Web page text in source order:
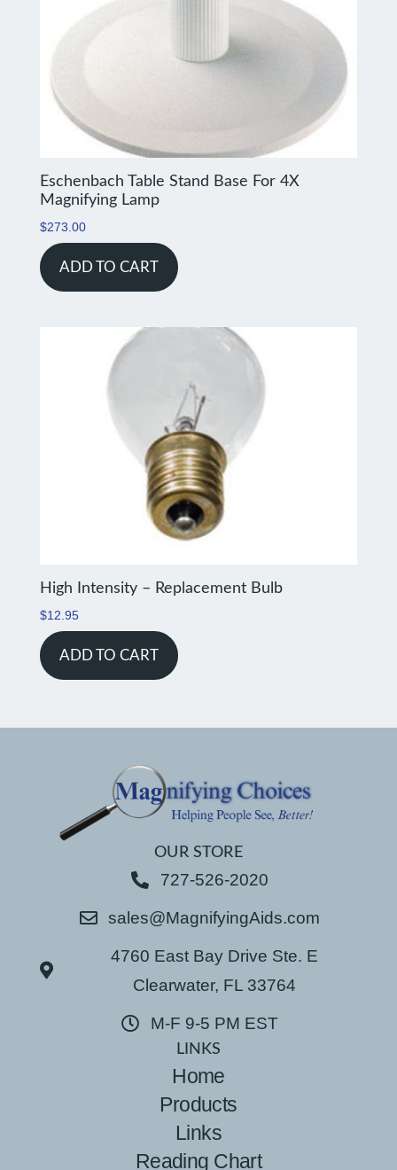
Eschenbach Table Stand Base For 4X
Magnifying Lamp
$273.00
ADD TO CART
High Intensity – Replacement Bulb
$12.95
ADD TO CART
OUR STORE
727-526-2020
sales@MagnifyingAids.com
4760 East Bay Drive Ste. E
Clearwater, FL 33764
M-F 9-5 PM EST
LINKS
Home
Products
Links
Reading Chart